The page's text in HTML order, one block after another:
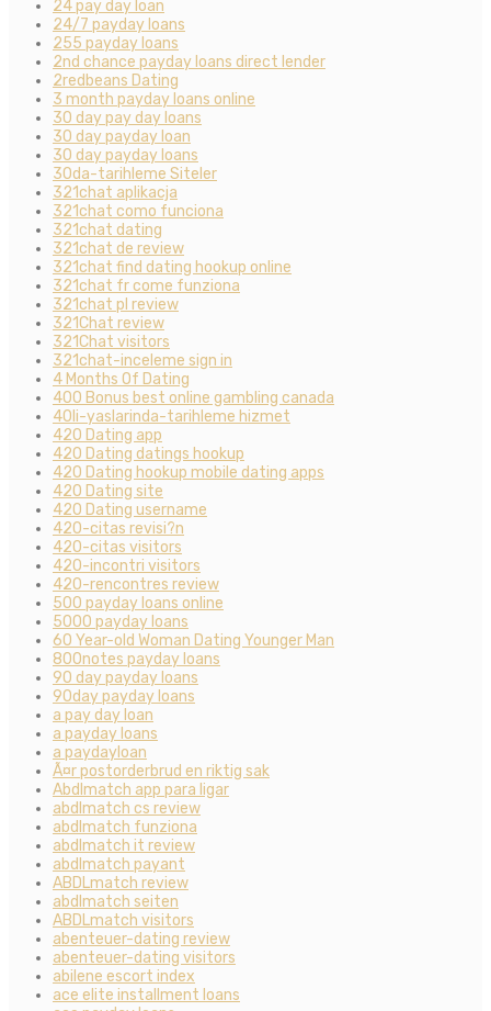
24 pay day loan
24/7 payday loans
255 payday loans
2nd chance payday loans direct lender
2redbeans Dating
3 month payday loans online
30 day pay day loans
30 day payday loan
30 day payday loans
30da-tarihleme Siteler
321chat aplikacja
321chat como funciona
321chat dating
321chat de review
321chat find dating hookup online
321chat fr come funziona
321chat pl review
321Chat review
321Chat visitors
321chat-inceleme sign in
4 Months Of Dating
400 Bonus best online gambling canada
40li-yaslarinda-tarihleme hizmet
420 Dating app
420 Dating datings hookup
420 Dating hookup mobile dating apps
420 Dating site
420 Dating username
420-citas revisi?n
420-citas visitors
420-incontri visitors
420-rencontres review
500 payday loans online
5000 payday loans
60 Year-old Woman Dating Younger Man
800notes payday loans
90 day payday loans
90day payday loans
a pay day loan
a payday loans
a paydayloan
Ã¤r postorderbrud en riktig sak
Abdlmatch app para ligar
abdlmatch cs review
abdlmatch funziona
abdlmatch it review
abdlmatch payant
ABDLmatch review
abdlmatch seiten
ABDLmatch visitors
abenteuer-dating review
abenteuer-dating visitors
abilene escort index
ace elite installment loans